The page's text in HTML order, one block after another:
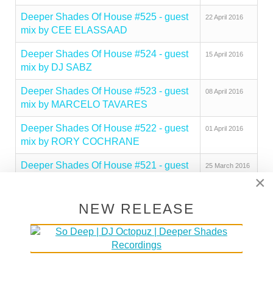
Deeper Shades Of House #525 - guest
mix by CEE ELASSAAD
22 April 2016
Deeper Shades Of House #524 - guest
mix by DJ SABZ
15 April 2016
Deeper Shades Of House #523 - guest
mix by MARCELO TAVARES
08 April 2016
Deeper Shades Of House #522 - guest
mix by RORY COCHRANE
01 April 2016
Deeper Shades Of House #521 - guest
25 March 2016
Deeper Shades Of House #520 - guest
mix by TUTZA
Deeper Shades Of House #519 - guest
mix by MATTHIAS VOGT
×
NEW RELEASE